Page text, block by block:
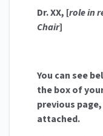
Dr. XX, [role in
Chair]
You can see
the box of
previous
attached.